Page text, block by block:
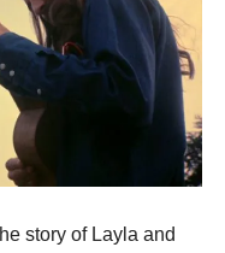
story of Layla and